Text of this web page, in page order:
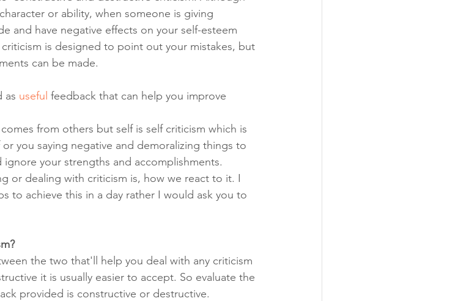
or ability, when someone is giving
and have negative effects on your self-esteem
is designed to point out your mistakes, but
can be made.
as useful feedback that can help you improve
from others but self is self criticism which is
you saying negative and demoralizing things to
your strengths and accomplishments.
or dealing with criticism is, how we react to it. I
to achieve this in a day rather I would ask you to
the two that'll help you deal with any criticism
it is usually easier to accept. So evaluate the
provided is constructive or destructive.